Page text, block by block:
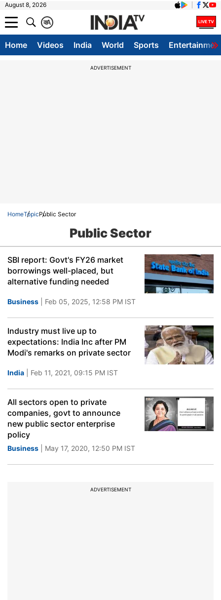
August 8, 2026
A
क
Home Videos India World Sports
ADVERTISEMENT
HomeTopicPublic Sector
Public Sector
SBI report: Govt's FY26 market
borrowings well-placed, but
alternative funding needed
Business | Feb 05, 2025, 12:58 PM IST
Industry must live up to
expectations: India Inc after PM
Modi's remarks on private sector
India | Feb 11, 2021, 09:15 PM IST
All sectors open to private
companies, govt to announce
new public sector enterprise
policy
Business | May 17, 2020, 12:50 PM IST
ADVERTISEMENT